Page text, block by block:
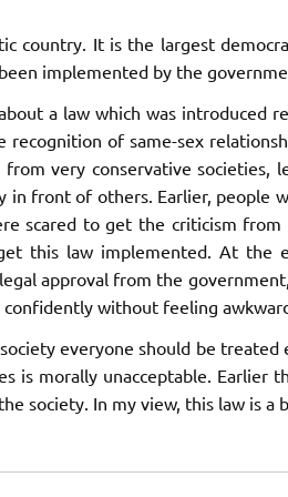
country. It is the largest
implemented by the
a law which was introduced
recognition of same-sex
very conservative societies,
in front of others. Earlier, people
scared to get the criticism
this law implemented. At the
approval from the
without feeling
everyone should be
is morally unacceptable. Earlier
society. In my view, this law is a